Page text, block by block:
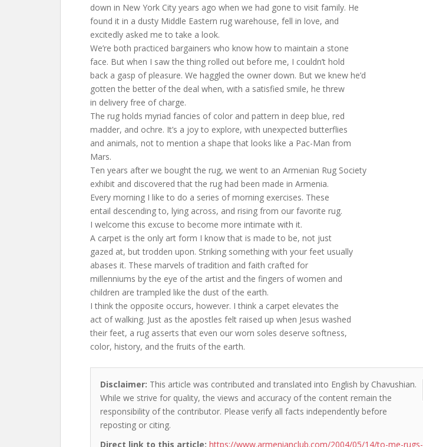
down in New York City years ago when we had gone to visit family. He
found it in a dusty Middle Eastern rug warehouse, fell in love, and
excitedly asked me to take a look.
We’re both practiced bargainers who know how to maintain a stone
face. But when I saw the thing rolled out before me, I couldn’t hold
back a gasp of pleasure. We haggled the owner down. But we knew he’d
gotten the better of the deal when, with a satisfied smile, he threw
in delivery free of charge.
The rug holds myriad fancies of color and pattern in deep blue, red
madder, and ochre. It’s a joy to explore, with unexpected butterflies
and animals, not to mention a shape that looks like a Pac-Man from
Mars.
Ten years after we bought the rug, we went to an Armenian Rug Society
exhibit and discovered that the rug had been made in Armenia.
Every morning I like to do a series of morning exercises. These
entail descending to, lying across, and rising from our favorite rug.
I welcome this excuse to become more intimate with it.
A carpet is the only art form I know that is made to be, not just
gazed at, but trodden upon. Striking something with your feet usually
abases it. These marvels of tradition and faith crafted for
millenniums by the eye of the artist and the fingers of women and
children are trampled like the dust of the earth.
I think the opposite occurs, however. I think a carpet elevates the
act of walking. Just as the apostles felt raised up when Jesus washed
their feet, a rug asserts that even our worn soles deserve softness,
color, history, and the fruits of the earth.
Disclaimer: This article was contributed and translated into English by Chavushian.
While we strive for quality, the views and accuracy of the content remain the
responsibility of the contributor. Please verify all facts independently before
reposting or citing.
Direct link to this article: https://www.armenianclub.com/2004/05/14/to-me-rugs-